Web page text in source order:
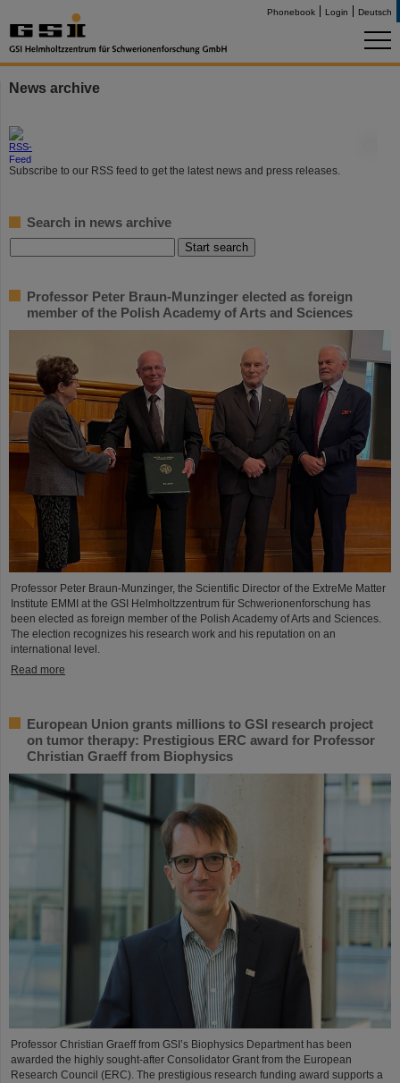
Phonebook Login Deutsch
News archive
Subscribe to our RSS feed to get the latest news and press releases.
Search in news archive
Professor Peter Braun-Munzinger elected as foreign
member of the Polish Academy of Arts and Sciences
Professor Peter Braun-Munzinger, the Scientific Director of the ExtreMe Matter
Institute EMMI at the GSI Helmholtzzentrum für Schwerionenforschung has
been elected as foreign member of the Polish Academy of Arts and Sciences.
The election recognizes his research work and his reputation on an
international level.
Read more
European Union grants millions to GSI research project
on tumor therapy: Prestigious ERC award for Professor
Christian Graeff from Biophysics
Professor Christian Graeff from GSI’s Biophysics Department has been
awarded the highly sought-after Consolidator Grant from the European
Research Council (ERC). The prestigious research funding award supports a